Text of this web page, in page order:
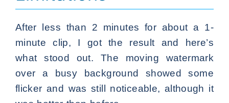
After less than 2 minutes for about a 1-
minute clip, I got the result and here’s
what stood out. The moving watermark
over a busy background showed some
flicker and was still noticeable, although it